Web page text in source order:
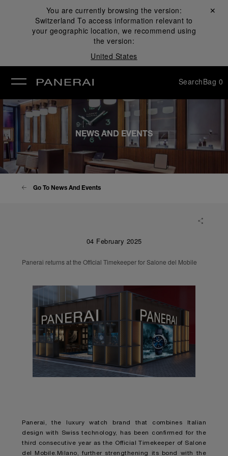
You are currently browsing the version:
Switzerland To access information relevant to
your geographic location, we recommend using
the version:
United States
Close ✕
SearchBag 0
NEWS AND EVENTS
Go To News And Events
04 February 2025
Panerai returns at the Official Timekeeper for Salone del Mobile
Panerai, the luxury watch brand that combines Italian
design with Swiss technology, has been confirmed for the
third consecutive year as the Official Timekeeper of Salone
del Mobile.Milano, further strengthening its bond with the